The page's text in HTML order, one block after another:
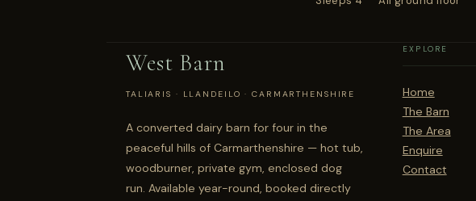
West Barn
TALIARIS · LLANDEILO · CARMARTHENSHIRE
A converted dairy barn for four in the
peaceful hills of Carmarthenshire — hot tub,
woodburner, private gym, enclosed dog
run. Available year-round, booked directly
EXPLORE
Home
The Barn
The Area
Enquire
Contact